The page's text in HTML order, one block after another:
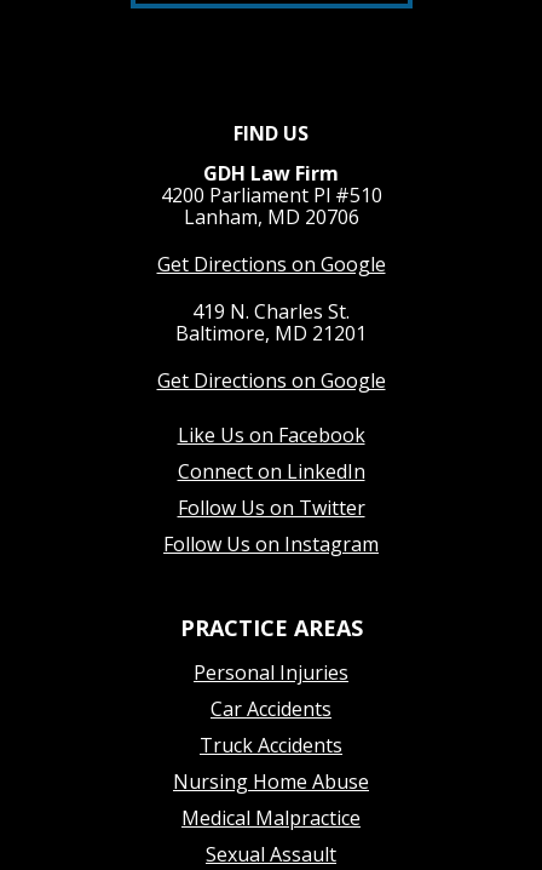
FIND US
GDH Law Firm
4200 Parliament Pl #510
Lanham, MD 20706
Get Directions on Google
419 N. Charles St.
Baltimore, MD 21201
Get Directions on Google
Like Us on Facebook
Connect on LinkedIn
Follow Us on Twitter
Follow Us on Instagram
PRACTICE AREAS
Personal Injuries
Car Accidents
Truck Accidents
Nursing Home Abuse
Medical Malpractice
Sexual Assault